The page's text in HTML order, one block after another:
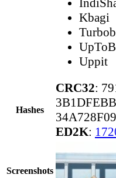
Kbagi
Uppit
Hashes
CRC32:
ED2K:
Screenshots